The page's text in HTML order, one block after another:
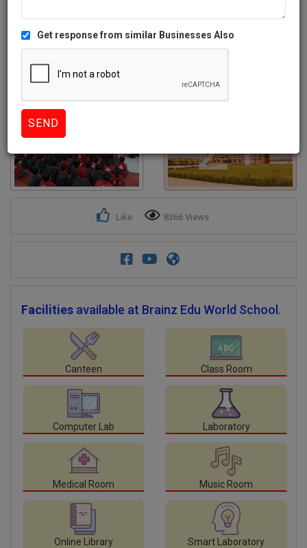
2+
Like 8366 Views
Facilities available at Brainz Edu World School.
Canteen Class Room
Computer Lab Laboratory
Medical Room Music Room
Online Library Smart Laboratory
Get response from similar Businesses Also